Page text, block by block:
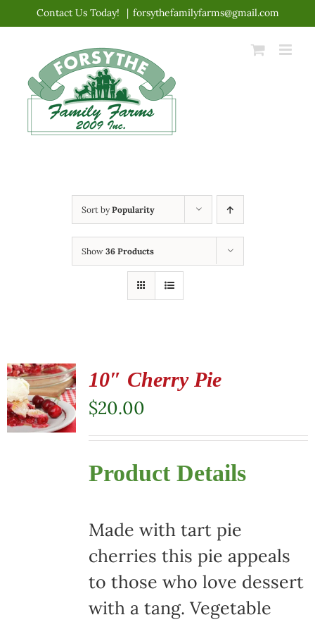
content
Contact Us Today! | forsythefamilyfarms@gmail.com
Sort byPopularity
Show 36 Products
10″ Cherry Pie
$20.00
Product Details
Made with tart pie
cherries this pie appeals
to those who love dessert
with a tang. Vegetable